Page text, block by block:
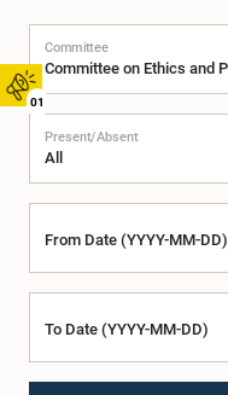
01
Committee
Present/Absent
From Date (YYYY-MM-DD)
To Date (YYYY-MM-DD)